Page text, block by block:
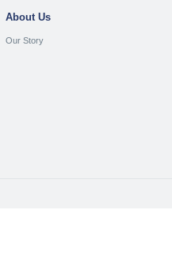
About Us
Our Story